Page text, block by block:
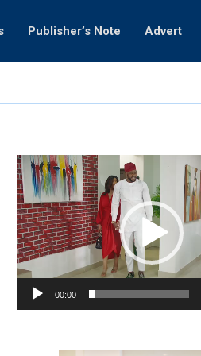
Publisher’s Note Advert
Video
Player
00:00